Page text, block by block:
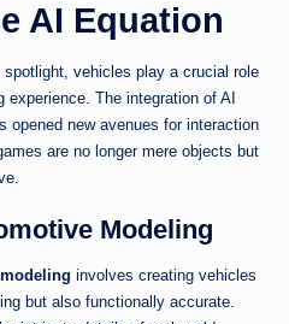
AI Equation
vehicles play a crucial role
The integration of AI
opened new avenues for interaction
are no longer mere objects but
Modeling
involves creating vehicles
but also functionally accurate.